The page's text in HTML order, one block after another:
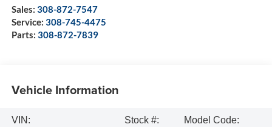
Sales: 308-872-7547
Service: 308-745-4475
Parts: 308-872-7839
Vehicle Information
VIN:
Stock #:
Model Code: